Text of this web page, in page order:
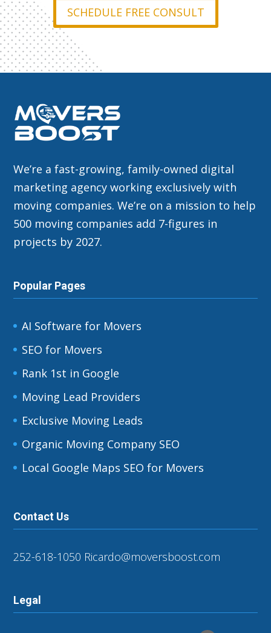
SCHEDULE FREE CONSULT
We’re a fast-growing, family-owned digital
marketing agency working exclusively with
moving companies. We’re on a mission to help
500 moving companies add 7-figures in
projects by 2027.
Popular Pages
AI Software for Movers
SEO for Movers
Rank 1st in Google
Moving Lead Providers
Exclusive Moving Leads
Organic Moving Company SEO
Local Google Maps SEO for Movers
Contact Us
252-618-1050 Ricardo@moversboost.com
Legal